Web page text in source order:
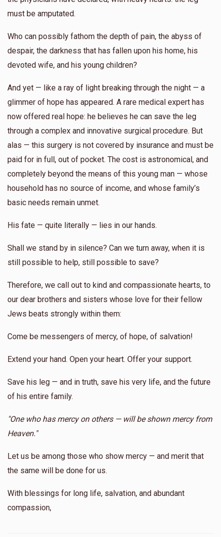
must be amputated.
Who can possibly fathom the depth of pain, the abyss of
despair, the darkness that has fallen upon his home, his
devoted wife, and his young children?
And yet — like a ray of light breaking through the night — a
glimmer of hope has appeared. A rare medical expert has
now offered real hope: he believes he can save the leg
through a complex and innovative surgical procedure. But
alas — this surgery is not covered by insurance and must be
paid for in full, out of pocket. The cost is astronomical, and
completely beyond the means of this young man — whose
household has no source of income, and whose family’s
basic needs remain unmet.
His fate — quite literally — lies in our hands.
Shall we stand by in silence? Can we turn away, when it is
still possible to help, still possible to save?
Therefore, we call out to kind and compassionate hearts, to
our dear brothers and sisters whose love for their fellow
Jews beats strongly within them:
Come be messengers of mercy, of hope, of salvation!
Extend your hand. Open your heart. Offer your support.
Save his leg — and in truth, save his very life, and the future
of his entire family.
"One who has mercy on others — will be shown mercy from
Heaven."
Let us be among those who show mercy — and merit that
the same will be done for us.
With blessings for long life, salvation, and abundant
compassion,